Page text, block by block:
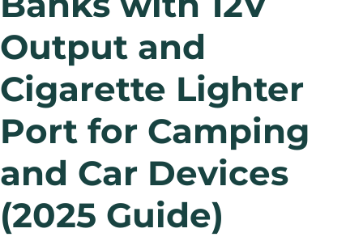
Output and
Cigarette Lighter
Port for Camping
and Car Devices
(2025 Guide)